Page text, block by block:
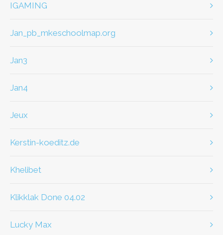
IGAMING
jan_pb_mkeschoolmap.org
jan3
jan4
jeux
kerstin-koeditz.de
khelibet
klikklak Done 04.02
Lucky Max